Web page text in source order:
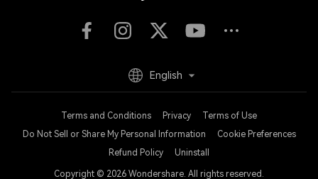
Terms and Conditions Privacy
Terms of Use
Do Not Sell or Share My Personal Information
Cookie Preferences
Refund Policy
Uninstall
Copyright © 2026 Wondershare. All rights reserved.
English